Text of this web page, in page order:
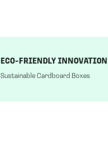
ECO-FRIENDLY INNOVATION
Sustainable Cardboard Boxes